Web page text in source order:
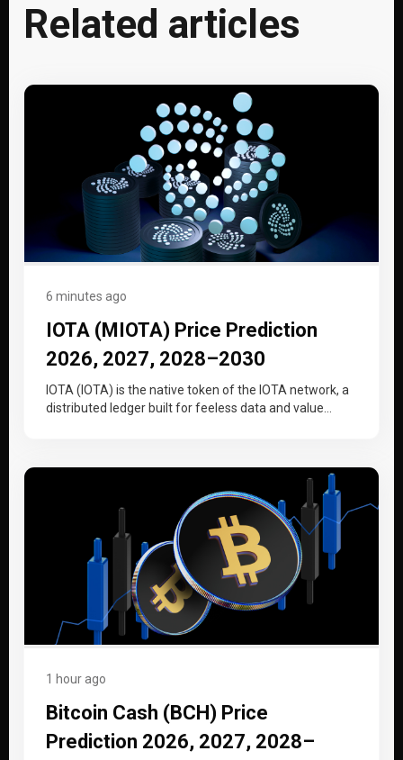
Related articles
6 minutes ago
IOTA (MIOTA) Price Prediction
2026, 2027, 2028–2030
IOTA (IOTA) is the native token of the IOTA network, a
distributed ledger built for feeless data and value
1 hour ago
Bitcoin Cash (BCH) Price
Prediction 2026, 2027, 2028–